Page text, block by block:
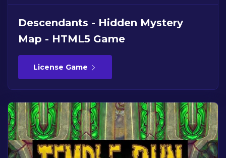
Descendants - Hidden Mystery
Map - HTML5 Game
License Game